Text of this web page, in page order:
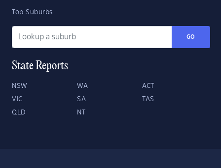
Top Suburbs
GO
State Reports
NSW WA ACT
VIC SA TAS
QLD NT